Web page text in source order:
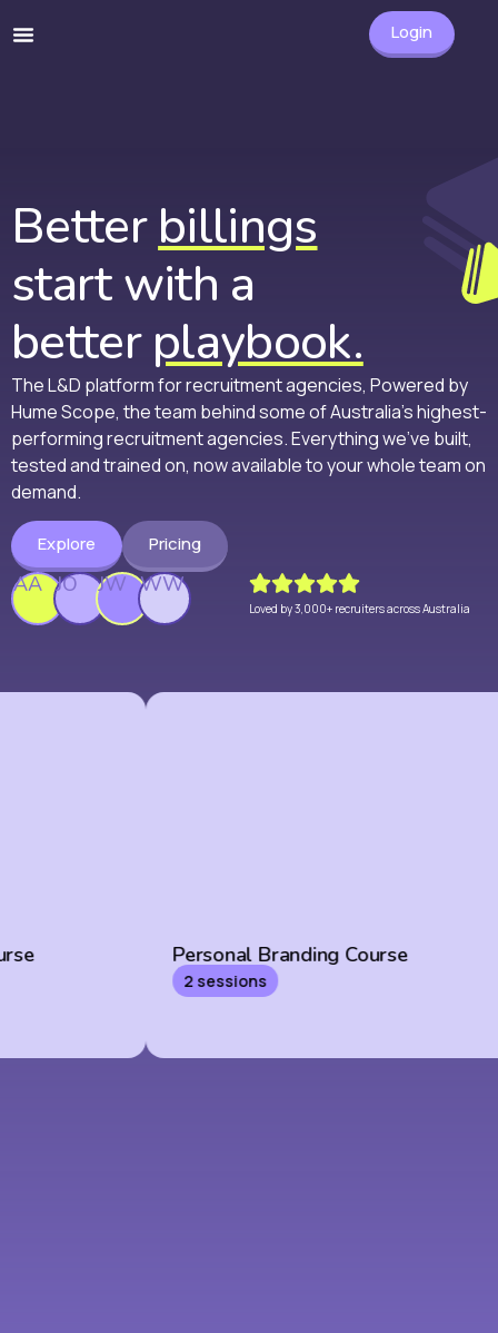
Login
Betterbillings
start with a
better playbook.
The L&D platform for recruitment agencies, Powered by
Hume Scope, the team behind some of Australia’s highest-
performing recruitment agencies. Everything we’ve built,
tested and trained on, now available to your whole team on
demand.
Explore Pricing
AA JO JW WW
Loved by 3,000+ recruiters across Australia
Personal Branding Course
2 sessions